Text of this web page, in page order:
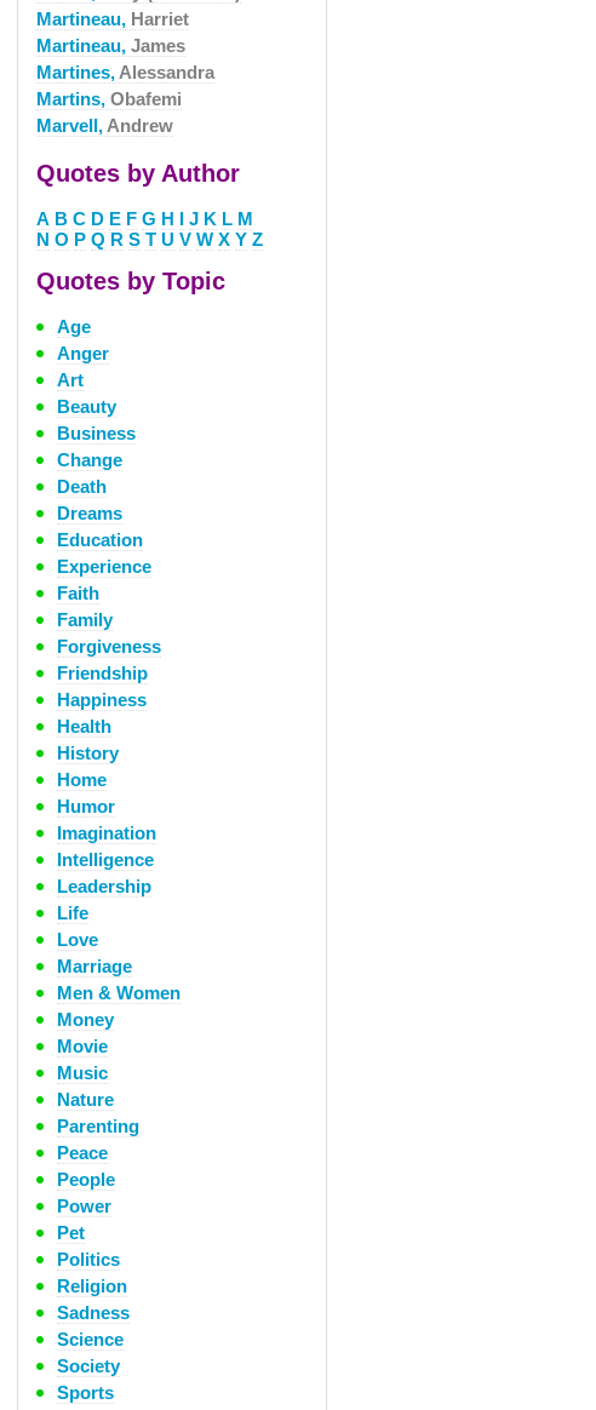
Martineau, Harriet
Martineau, James
Martines, Alessandra
Martins, Obafemi
Marvell, Andrew
Quotes by Author
A B C D E F G H I J K L M
N O P Q R S T U V W X Y Z
Quotes by Topic
Age
Anger
Art
Beauty
Business
Change
Death
Dreams
Education
Experience
Faith
Family
Forgiveness
Friendship
Happiness
Health
History
Home
Humor
Imagination
Intelligence
Leadership
Life
Love
Marriage
Men & Women
Money
Movie
Music
Nature
Parenting
Peace
People
Power
Pet
Politics
Religion
Sadness
Science
Society
Sports